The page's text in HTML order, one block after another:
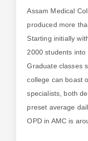
Assam Medical
produced more
Starting initially
2000 students into
Graduate classes
college can boast
specialists, both
preset average
OPD in AMC is